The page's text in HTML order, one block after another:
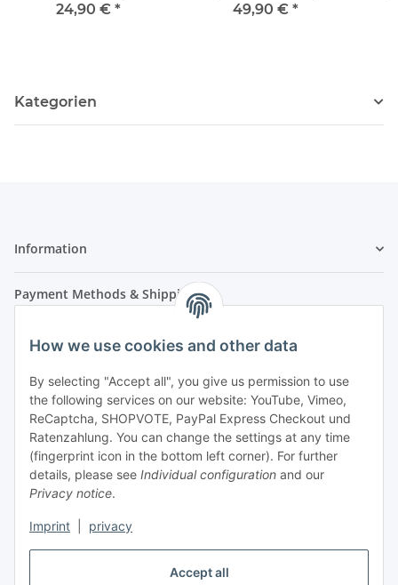
Accept all
How we use cookies and other data
By selecting "Accept all", you give us permission to use
the following services on our website: YouTube, Vimeo,
ReCaptcha, SHOPVOTE, PayPal Express Checkout und
Ratenzahlung. You can change the settings at any time
(fingerprint icon in the bottom left corner). For further
details, please see Individual configuration and our
Privacy notice.
Imprint privacy
24,90 € *
49,90 € *
Kategorien
Information
Payment Methods & Shipping
- Payment in advance
- Cash on delivery